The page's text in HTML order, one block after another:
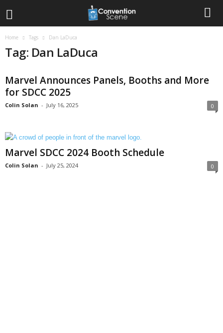
Home Tags Dan LaDuca
Tag: Dan LaDuca
Marvel Announces Panels, Booths and More
for SDCC 2025
Colin Solan - July 16, 2025 0
Marvel SDCC 2024 Booth Schedule
Colin Solan - July 25, 2024 0